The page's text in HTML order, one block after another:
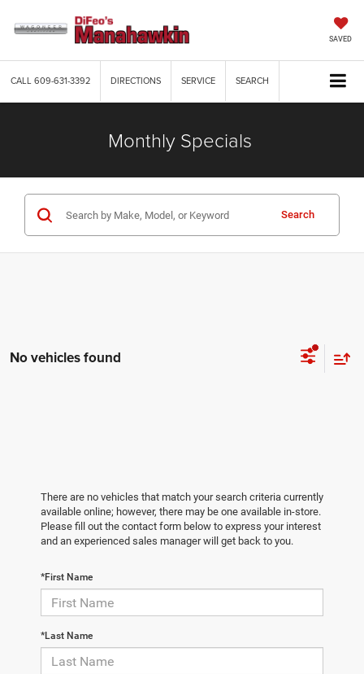
SAVED
CALL609-631-3392 DIRECTIONS SERVICE SEARCH
Monthly Specials
Search
No vehicles found
There are no vehicles that match your search criteria currently
available online; however, there may be one available in-store.
Please fill out the contact form below to express your interest
and an experienced sales manager will get back to you.
*First Name
*Last Name